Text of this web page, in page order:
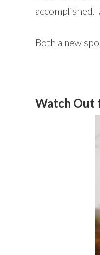
accomplished.
Both a new
Watch Out